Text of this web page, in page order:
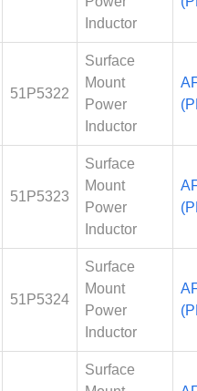
Inductor
51P5322
Surface
Mount
Power
Inductor
51P5323
Surface
Mount
Power
Inductor
51P5324
Surface
Mount
Power
Inductor
Surface